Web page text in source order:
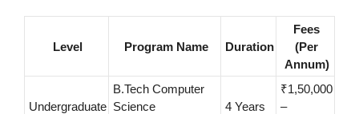
Level Program Name Duration
Fees
(Per
Annum)
Undergraduate
B.Tech Computer
Science
4 Years
₹1,50,000
–